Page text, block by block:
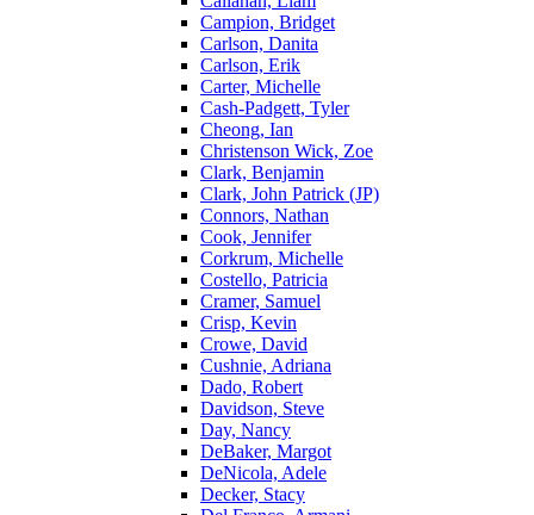
Campion, Bridget
Carlson, Danita
Carlson, Erik
Carter, Michelle
Cash-Padgett, Tyler
Cheong, Ian
Christenson Wick, Zoe
Clark, Benjamin
Clark, John Patrick (JP)
Connors, Nathan
Cook, Jennifer
Corkrum, Michelle
Costello, Patricia
Cramer, Samuel
Crisp, Kevin
Crowe, David
Cushnie, Adriana
Dado, Robert
Davidson, Steve
Day, Nancy
DeBaker, Margot
DeNicola, Adele
Decker, Stacy